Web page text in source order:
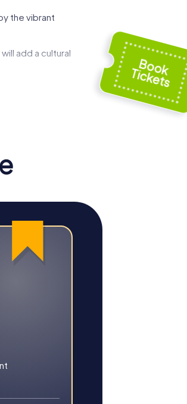
the vibrant
add a cultural
will spark your
you to the city's
hidden treasures.
offering a unique